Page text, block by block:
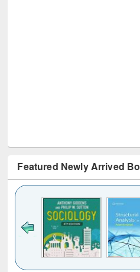
Featured Newly Arrived